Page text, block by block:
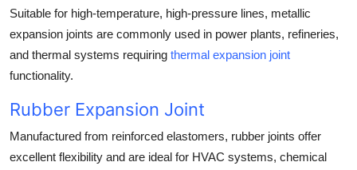
Suitable for high-temperature, high-pressure lines, metallic
expansion joints are commonly used in power plants, refineries,
and thermal systems requiring thermal expansion joint
functionality.
Rubber Expansion Joint
Manufactured from reinforced elastomers, rubber joints offer
excellent flexibility and are ideal for HVAC systems, chemical